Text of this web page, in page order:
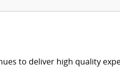
to deliver high quality